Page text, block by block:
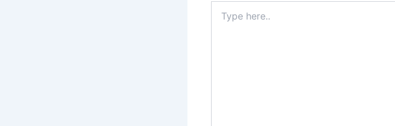
here..